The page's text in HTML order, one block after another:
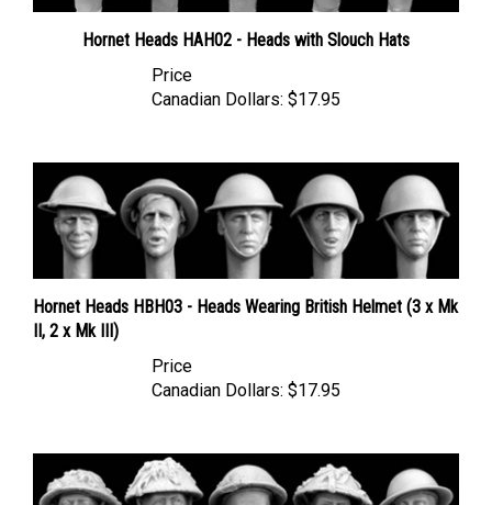
Hornet Heads HAH02 - Heads with Slouch Hats
Canadian Dollars:
II, 2 x Mk III)
Canadian Dollars: